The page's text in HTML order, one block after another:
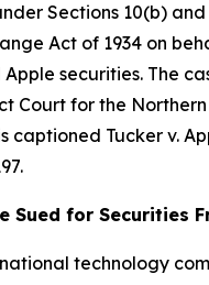
Sections 10(b)
Act of 1934 on
securities. The
Court for the
captioned Tucker v.
Sued for Securities
technology